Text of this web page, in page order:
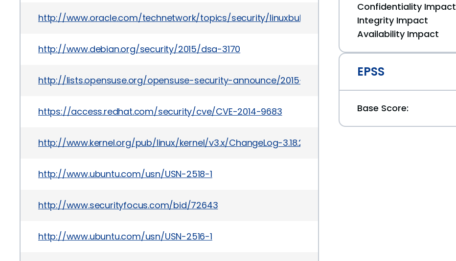
http://www.oracle.com/technetwork/topics/security/linuxbulletinjan2016-2867209.html
http://www.debian.org/security/2015/dsa-3170
http://lists.opensuse.org/opensuse-security-announce/2015-09/msg00004.html
https://access.redhat.com/security/cve/CVE-2014-9683
http://www.kernel.org/pub/linux/kernel/v3.x/ChangeLog-3.18.2
http://www.ubuntu.com/usn/USN-2518-1
http://www.securityfocus.com/bid/72643
http://www.ubuntu.com/usn/USN-2516-1
Confidentiality Impact
Integrity Impact
Availability Impact
EPSS
Base Score: